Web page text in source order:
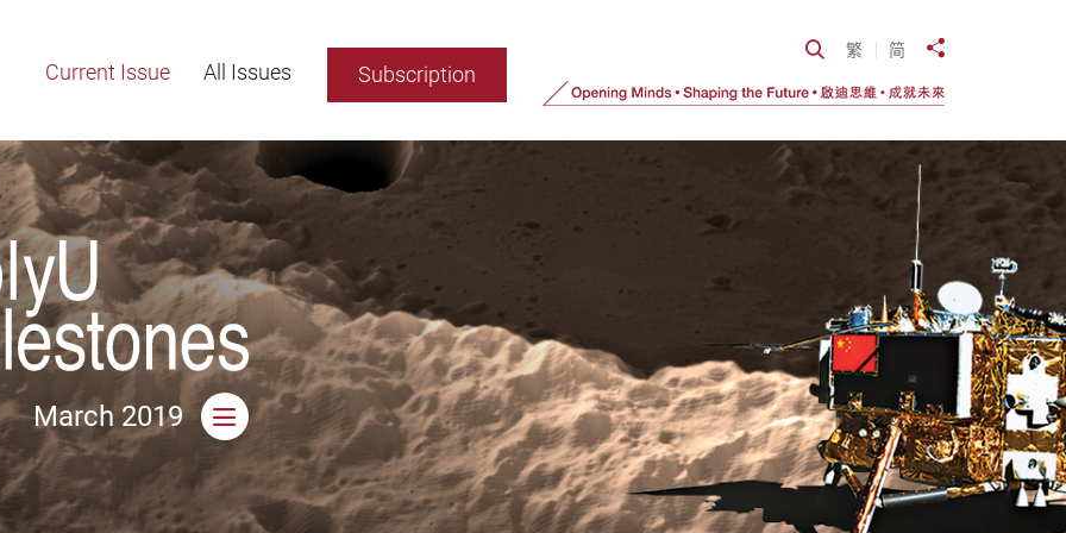
Open Search
繁 简 Share to
Current Issue All Issues Subscription
March 2019 Open side menu